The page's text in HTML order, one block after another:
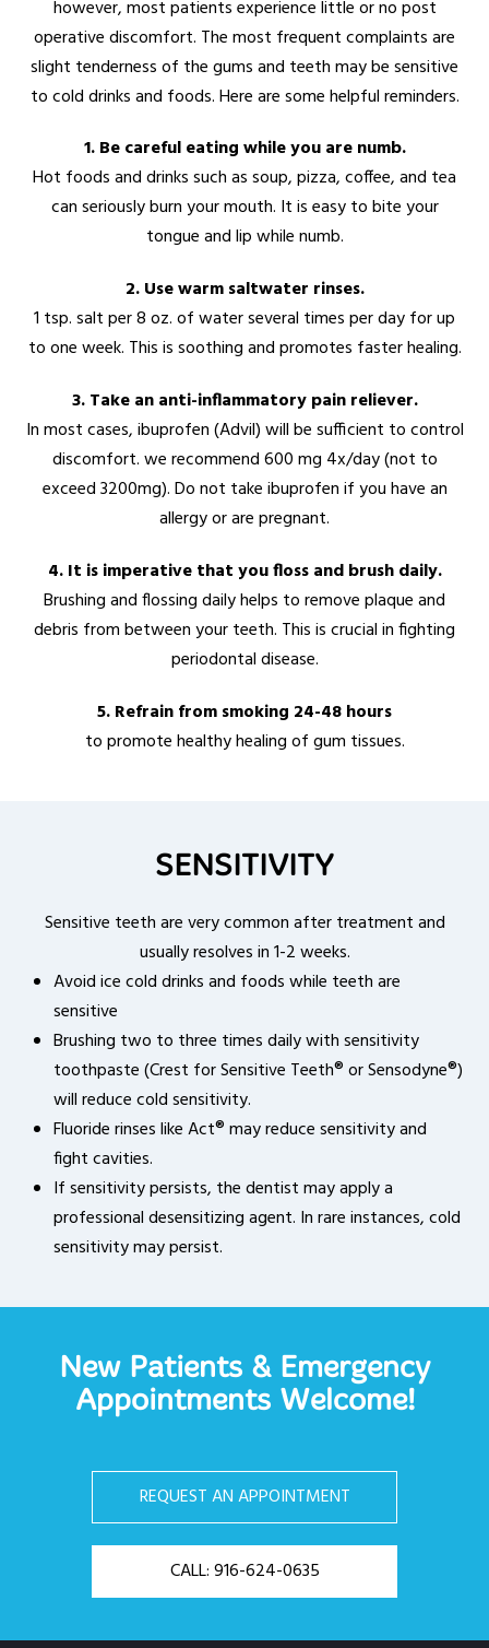
however, most patients experience little or no post
operative discomfort. The most frequent complaints are
slight tenderness of the gums and teeth may be sensitive
to cold drinks and foods. Here are some helpful reminders.
1. Be careful eating while you are numb.
Hot foods and drinks such as soup, pizza, coffee, and tea
can seriously burn your mouth. It is easy to bite your
tongue and lip while numb.
2. Use warm saltwater rinses.
1 tsp. salt per 8 oz. of water several times per day for up
to one week. This is soothing and promotes faster healing.
3. Take an anti-inflammatory pain reliever.
In most cases, ibuprofen (Advil) will be sufficient to control
discomfort. we recommend 600 mg 4x/day (not to
exceed 3200mg). Do not take ibuprofen if you have an
allergy or are pregnant.
4. It is imperative that you floss and brush daily.
Brushing and flossing daily helps to remove plaque and
debris from between your teeth. This is crucial in fighting
periodontal disease.
5. Refrain from smoking 24-48 hours
to promote healthy healing of gum tissues.
SENSITIVITY
Sensitive teeth are very common after treatment and
usually resolves in 1-2 weeks.
Avoid ice cold drinks and foods while teeth are
sensitive
Brushing two to three times daily with sensitivity
toothpaste (Crest for Sensitive Teeth® or Sensodyne®)
will reduce cold sensitivity.
Fluoride rinses like Act® may reduce sensitivity and
fight cavities.
If sensitivity persists, the dentist may apply a
professional desensitizing agent. In rare instances, cold
sensitivity may persist.
New Patients & Emergency
Appointments Welcome!
REQUEST AN APPOINTMENT
CALL: 916-624-0635